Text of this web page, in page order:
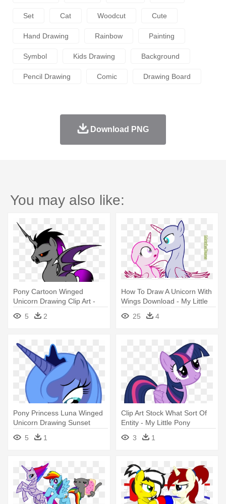
Set Cat Woodcut Cute
Hand Drawing Rainbow Painting
Symbol Kids Drawing Background
Pencil Drawing Comic Drawing Board
Download PNG
You may also like:
Pony Cartoon Winged
Unicorn Drawing Clip Art -
Unicorn Drawings
5 2
How To Draw A Unicorn With
Wings Download - My Little
Pony Couple Bases
25 4
Pony Princess Luna Winged
Unicorn Drawing Sunset
Shimmer - Luna My Little
Pony
5 1
Clip Art Stock What Sort Of
Entity - My Little Pony
Twilight Sparkle Unicorn
3 1